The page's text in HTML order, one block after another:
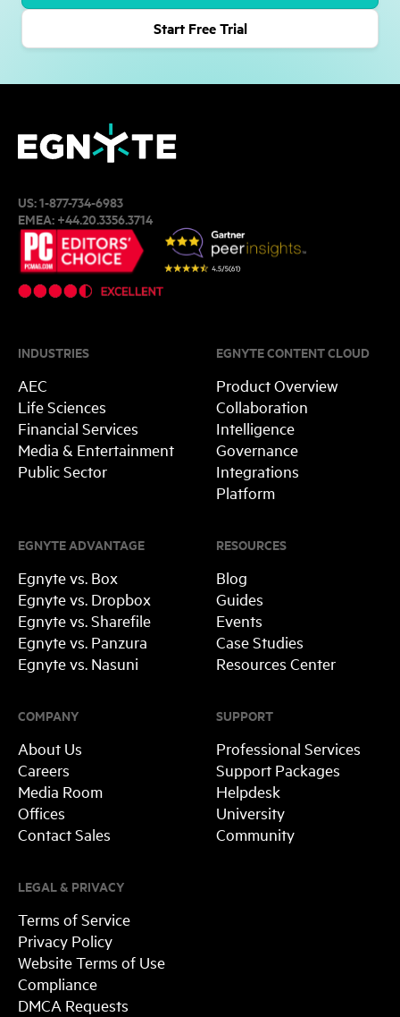
Start Free Trial
US:1-877-734-6983
EMEA:+44.20.3356.3714
INDUSTRIES
AEC
Life Sciences
Financial Services
Media & Entertainment
Public Sector
RESOURCES
Blog
Guides
Events
Case Studies
Resources Center
SUPPORT
Professional Services
Support Packages
Helpdesk
University
Community
EGNYTE ADVANTAGE
Egnyte vs. Box
Egnyte vs. Dropbox
Egnyte vs. Sharefile
Egnyte vs. Panzura
Egnyte vs. Nasuni
EGNYTE CONTENT CLOUD
Product Overview
Collaboration
Intelligence
Governance
Integrations
Platform
COMPANY
About Us
Careers
Media Room
Offices
Contact Sales
LEGAL & PRIVACY
Terms of Service
Privacy Policy
Website Terms of Use
Compliance
DMCA Requests